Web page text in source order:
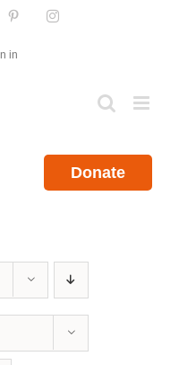
PinterestInstagram
in
Donate